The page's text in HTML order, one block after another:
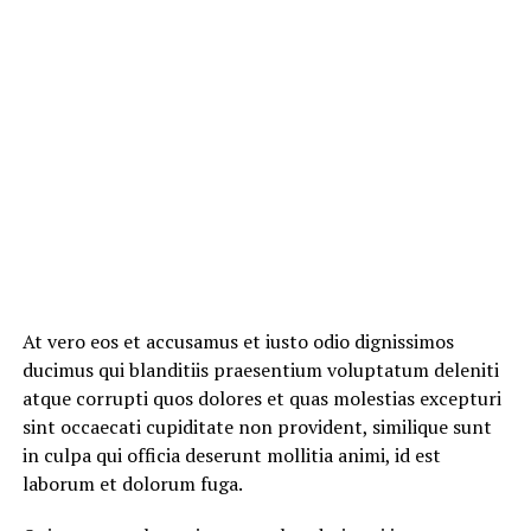
At vero eos et accusamus et iusto odio dignissimos
ducimus qui blanditiis praesentium voluptatum deleniti
atque corrupti quos dolores et quas molestias excepturi
sint occaecati cupiditate non provident, similique sunt
in culpa qui officia deserunt mollitia animi, id est
laborum et dolorum fuga.